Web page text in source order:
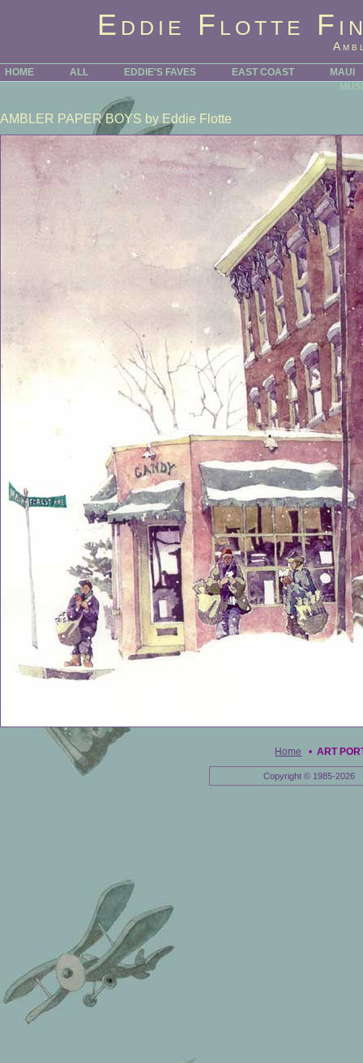
Eddie Flotte
HOME ALL EDDIE'S FAVES EAST COAST
MAUI
AMBLER PAPER BOYS by Eddie Flotte
Home •ART
Copyright © 1985-2026